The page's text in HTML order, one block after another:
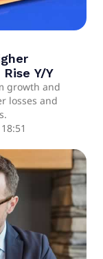
Y/Y
growth and
losses and